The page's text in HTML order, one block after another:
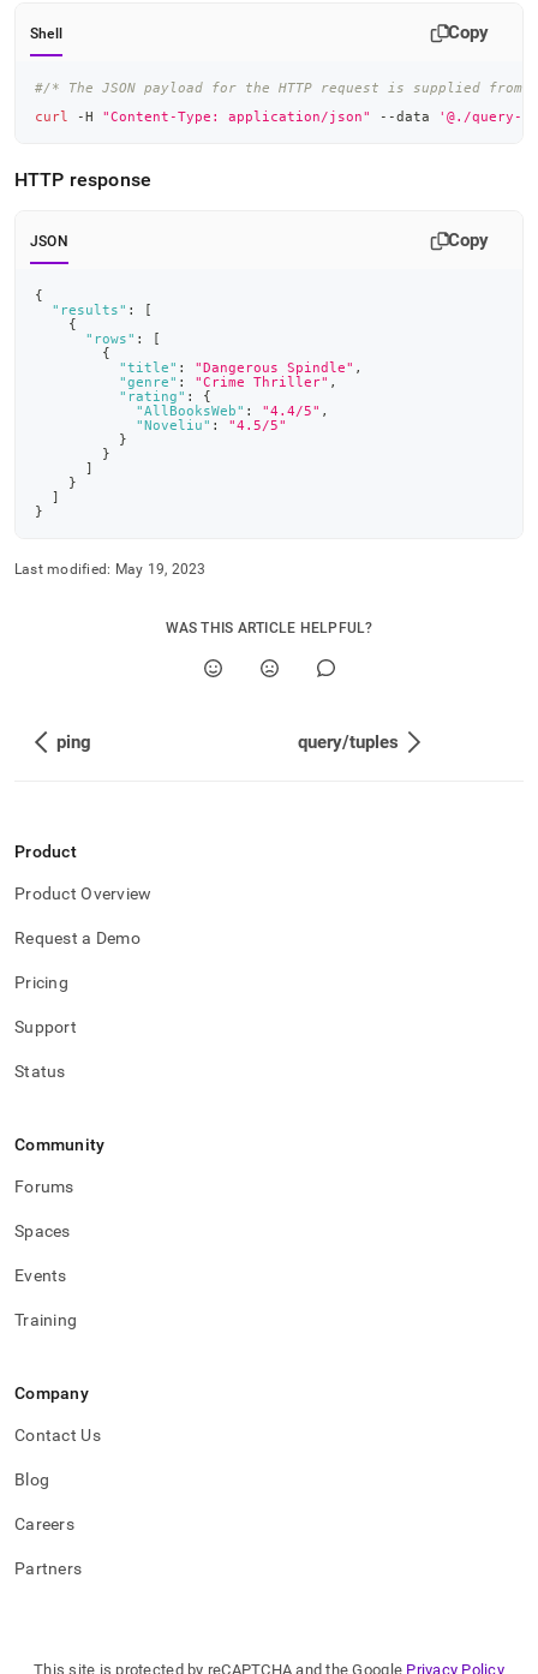
Shell Copy
#/* The JSON payload for the HTTP request is supplied
curl
-H "Content-Type: application/json" --data '@./query-
HTTP response
JSON Copy
{
"results" :
[
{
"rows" :
[
{
"title" : "Dangerous Spindle" ,
"genre" : "Crime Thriller" ,
"rating" :
{
"AllBooksWeb" : "4.4/5" ,
"Noveliu" :
"4.5/5"
}
}
]
}
]
}
Last modified: May 19, 2023
WAS THIS ARTICLE HELPFUL?
ping query/tuples
Product
Product Overview
Request a Demo
Pricing
Support
Status
Community
Forums
Spaces
Events
Training
Company
Contact Us
Blog
Careers
Partners
This site is protected by reCAPTCHA and the Google Privacy Policy